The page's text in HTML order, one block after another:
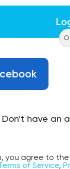
Don't have an
you agree to
of Service,